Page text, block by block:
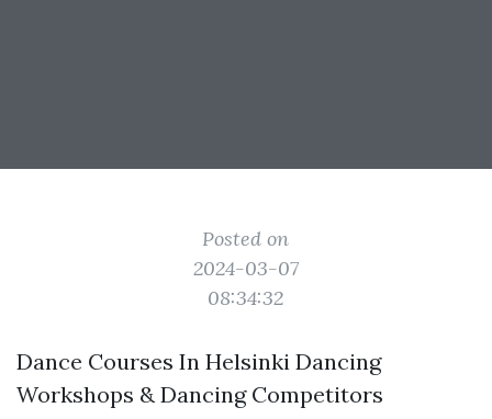
Posted on
2024-03-07
08:34:32
Dance Courses In Helsinki Dancing
Workshops & Dancing Competitors